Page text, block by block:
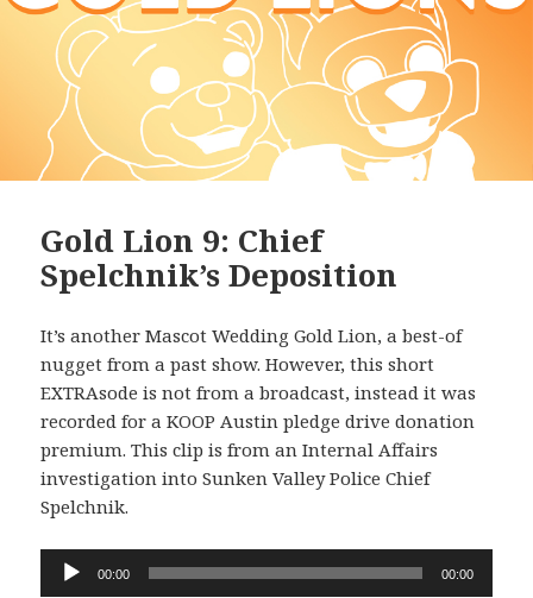
Gold Lion 9: Chief
Spelchnik’s Deposition
It’s another Mascot Wedding Gold Lion, a best-of
nugget from a past show. However, this short
EXTRAsode is not from a broadcast, instead it was
recorded for a KOOP Austin pledge drive donation
premium. This clip is from an Internal Affairs
investigation into Sunken Valley Police Chief
Spelchnik.
Audio
Player
00:00 00:00